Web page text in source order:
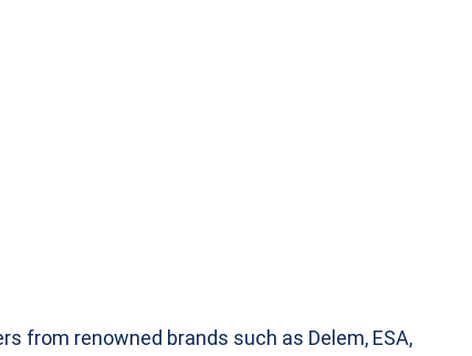
from renowned brands such as Delem, ESA,